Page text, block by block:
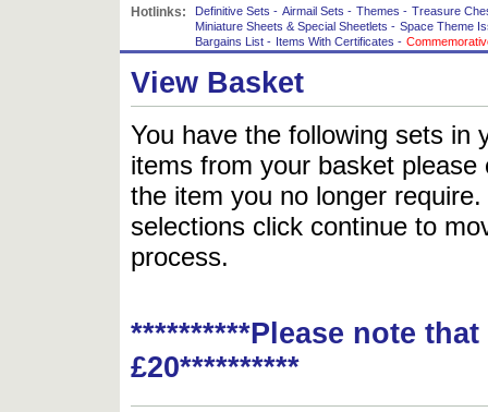
Hotlinks: Definitive Sets - Airmail Sets - Themes - Treasure
Miniature Sheets & Special Sheetlets - Space Theme
Bargains List - Items With Certificates -
View Basket
You have the following sets in
items from your basket
the item you no longer
selections click continue to
process.
**********Please note
£20**********